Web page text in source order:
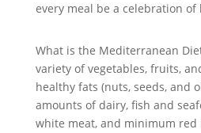
every meal be a celebration
What is the Mediterranean
variety of vegetables, fruits,
healthy fats (nuts, seeds, and
amounts of dairy, fish and
white meat, and minimum red